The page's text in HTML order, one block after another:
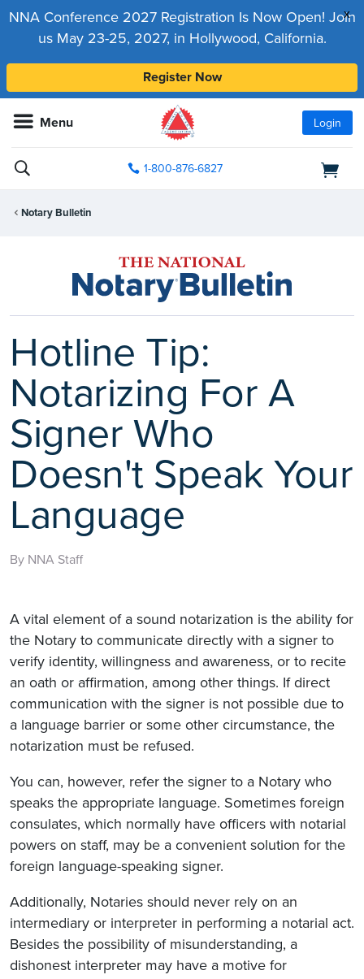
x
NNA Conference 2027 Registration Is Now Open! Join
us May 23-25, 2027, in Hollywood, California.
Register Now
Menu Login
1-800-876-6827
Notary Bulletin
Hotline Tip:
Notarizing For A
Signer Who
Doesn't Speak Your
Language
By NNA Staff
A vital element of a sound notarization is the ability for
the Notary to communicate directly with a signer to
verify identity, willingness and awareness, or to recite
an oath or affirmation, among other things. If direct
communication with the signer is not possible due to
a language barrier or some other circumstance, the
notarization must be refused.
You can, however, refer the signer to a Notary who
speaks the appropriate language. Sometimes foreign
consulates, which normally have officers with notarial
powers on staff, may be a convenient solution for the
foreign language-speaking signer.
Additionally, Notaries should never rely on an
intermediary or interpreter in performing a notarial act.
Besides the possibility of misunderstanding, a
dishonest interpreter may have a motive for